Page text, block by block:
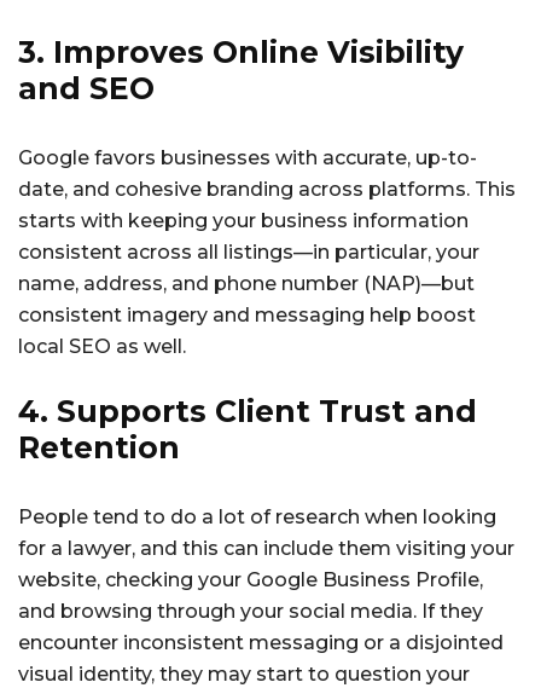
3. Improves Online Visibility
and SEO
Google favors businesses with accurate, up-to-
date, and cohesive branding across platforms. This
starts with keeping your business information
consistent across all listings—in particular, your
name, address, and phone number (NAP)—but
consistent imagery and messaging help boost
local SEO as well.
4. Supports Client Trust and
Retention
People tend to do a lot of research when looking
for a lawyer, and this can include them visiting your
website, checking your Google Business Profile,
and browsing through your social media. If they
encounter inconsistent messaging or a disjointed
visual identity, they may start to question your